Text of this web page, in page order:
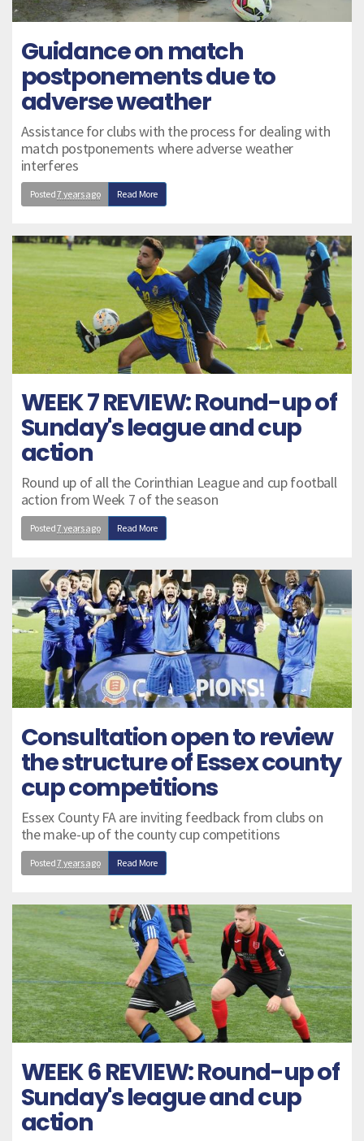
Guidance on match
postponements due to
adverse weather
Assistance for clubs with the process for dealing with
match postponements where adverse weather
interferes
Posted7 years ago Read More
WEEK 7 REVIEW: Round-up of
Sunday's league and cup
action
Round up of all the Corinthian League and cup football
action from Week 7 of the season
Posted7 years ago Read More
Consultation open to review
the structure of Essex county
cup competitions
Essex County FA are inviting feedback from clubs on
the make-up of the county cup competitions
Posted7 years ago Read More
WEEK 6 REVIEW: Round-up of
Sunday's league and cup
action